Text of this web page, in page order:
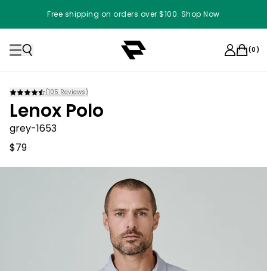
Free shipping on orders over $100. Shop Now
(0)
(105 Reviews)
Lenox Polo
grey-1653
$79